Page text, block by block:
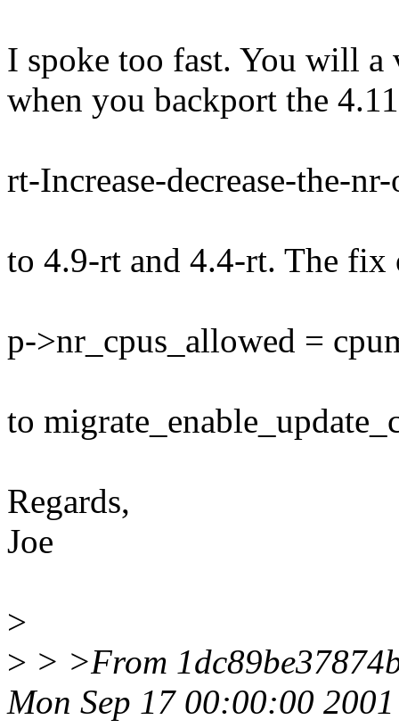
I spoke too fast. You will
when you backport the
rt-Increase-decrease-the-
to 4.9-rt and 4.4-rt. The
p->nr_cpus_allowed =
to
Regards,
Joe
>
> > >From
Mon Sep 17 00:00:00 2001